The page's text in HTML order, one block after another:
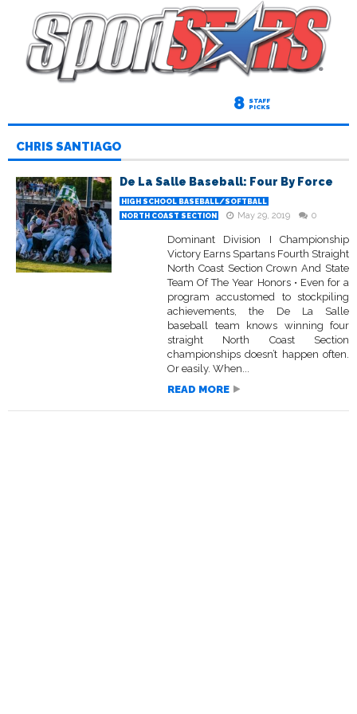
8 STAFF
PICKS
CHRIS SANTIAGO
De La Salle Baseball: Four By Force
HIGH SCHOOL BASEBALL/SOFTBALL
NORTH COAST SECTION
May 29, 2019 0
Dominant Division I Championship
Victory Earns Spartans Fourth Straight
North Coast Section Crown And State
Team Of The Year Honors • Even for a
program accustomed to stockpiling
achievements, the De La Salle
baseball team knows winning four
straight North Coast Section
championships doesn’t happen often.
Or easily. When...
READ MORE